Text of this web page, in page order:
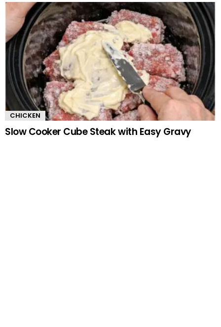
CHICKEN
Slow Cooker Cube Steak with Easy Gravy